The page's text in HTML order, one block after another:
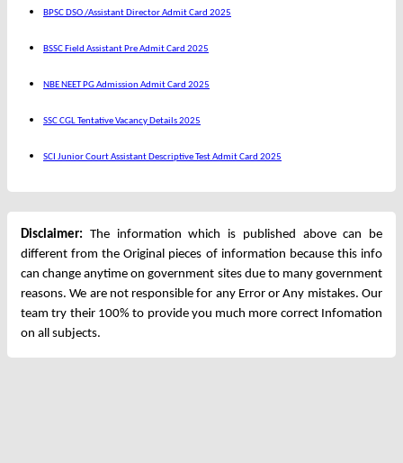
BPSC DSO /Assistant Director Admit Card 2025
BSSC Field Assistant Pre Admit Card 2025
NBE NEET PG Admission Admit Card 2025
SSC CGL Tentative Vacancy Details 2025
SCI Junior Court Assistant Descriptive Test Admit Card 2025
Disclaimer: The information which is published above can be
different from the Original pieces of information because this info
can change anytime on government sites due to many government
reasons. We are not responsible for any Error or Any mistakes. Our
team try their 100% to provide you much more correct Infomation
on all subjects.